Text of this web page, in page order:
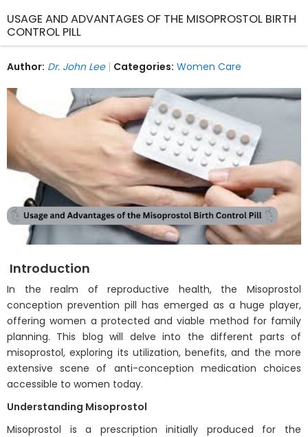
USAGE AND ADVANTAGES OF THE MISOPROSTOL BIRTH
CONTROL PILL
Author: Dr. John Lee Categories: Women Care
Introduction
In the realm of reproductive health, the Misoprostol
conception prevention pill has emerged as a huge player,
offering women a protected and viable method for family
planning. This blog will delve into the different parts of
misoprostol, exploring its utilization, benefits, and the more
extensive scene of anti-conception medication choices
accessible to women today.
Understanding Misoprostol
Misoprostol is a prescription initially produced for the